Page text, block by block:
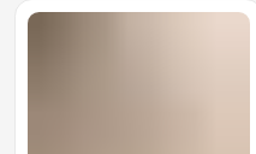
Periods of Sitting